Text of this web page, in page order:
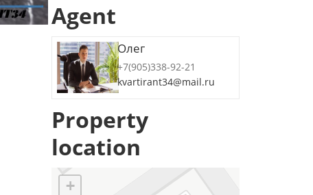
Agent
Олег
+7(905)338-92-21
kvartirant34@mail.ru
Property
location
+